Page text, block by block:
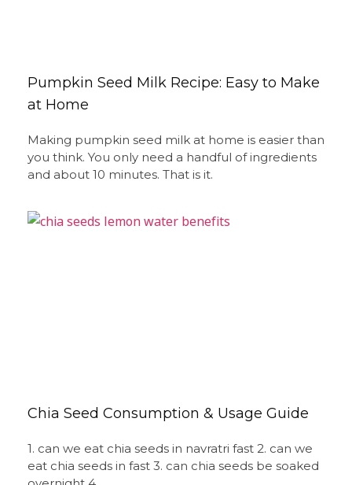
Pumpkin Seed Milk Recipe: Easy to Make
at Home
Making pumpkin seed milk at home is easier than
you think. You only need a handful of ingredients
and about 10 minutes. That is it.
Chia Seed Consumption & Usage Guide
1. can we eat chia seeds in navratri fast 2. can we
eat chia seeds in fast 3. can chia seeds be soaked